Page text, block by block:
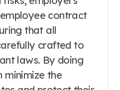
contract
that all
crafted to
laws. By doing
minimize the